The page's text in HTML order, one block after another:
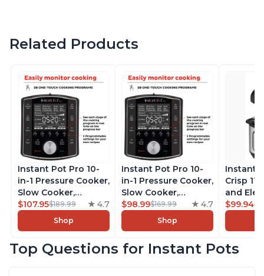
Related Products
Instant Pot Pro 10-
in-1 Pressure Cooker,
Slow Cooker,
Rice/Grain Cooker,
Steamer, Sauté, Sous
Vide, Yogurt Maker,
Warmer, Includes
$107.95$189.99 4.7
Shop
Instant Pot Pro 10-
in-1 Pressure Cooker,
Slow Cooker,
Rice/Grain Cooker,
Steamer, Sauté, Sous
Vide, Yogurt Maker,
Warmer, Includes
$98.99$169.99 4.7
Shop
Instant
Crisp
and
Combo
Steams,
$99.94
Top Questions for Instant Pots